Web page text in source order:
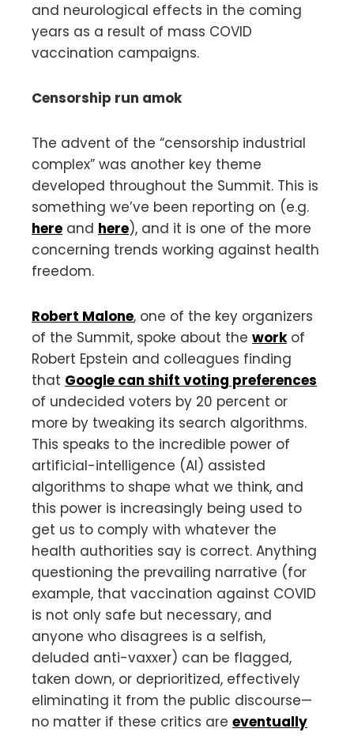
and neurological effects in the coming
years as a result of mass COVID
vaccination campaigns.
Censorship run amok
The advent of the “censorship industrial
complex” was another key theme
developed throughout the Summit. This is
something we’ve been reporting on (e.g.
here and here), and it is one of the more
concerning trends working against health
freedom.
Robert Malone, one of the key organizers
of the Summit, spoke about the workof
Robert Epstein and colleagues finding
that Google can shift voting preferences
of undecided voters by 20 percent or
more by tweaking its search algorithms.
This speaks to the incredible power of
artificial-intelligence (AI) assisted
algorithms to shape what we think, and
this power is increasingly being used to
get us to comply with whatever the
health authorities say is correct. Anything
questioning the prevailing narrative (for
example, that vaccination against COVID
is not only safe but necessary, and
anyone who disagrees is a selfish,
deluded anti-vaxxer) can be flagged,
taken down, or deprioritized, effectively
eliminating it from the public discourse—
no matter if these critics are eventually